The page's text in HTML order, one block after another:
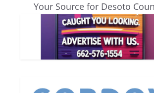
Your Source for Desoto